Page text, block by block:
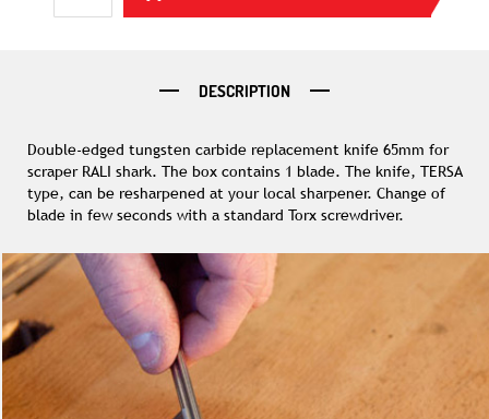
DESCRIPTION
Double-edged tungsten carbide replacement knife 65mm for
scraper RALI shark. The box contains 1 blade. The knife, TERSA
type, can be resharpened at your local sharpener. Change of
blade in few seconds with a standard Torx screwdriver.